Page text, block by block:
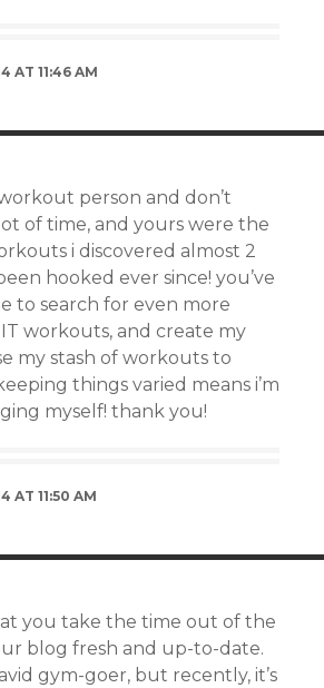
AT 11:46 AM
person and don’t
of time, and yours were the
i discovered almost 2
hooked ever since! you’ve
to search for even more
workouts, and create my
my stash of workouts to
things varied means i’m
myself! thank you!
AT 11:50 AM
you take the time out of the
blog fresh and up-to-date.
gym-goer, but recently, it’s